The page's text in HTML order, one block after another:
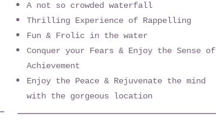
A not so crowded waterfall
Thrilling Experience of Rappelling
Fun & Frolic in the water
Conquer your Fears & Enjoy the Sense of
Achievement
Enjoy the Peace & Rejuvenate the mind
with the gorgeous location